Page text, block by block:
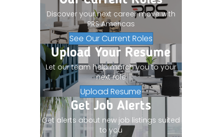
Discover your next career move with
PRS Americas
See Our Current Roles
Upload Your Resume
Let our team help match you to your
next role
Upload Resume
Get Job Alerts
Get alerts about new job listings suited
to you